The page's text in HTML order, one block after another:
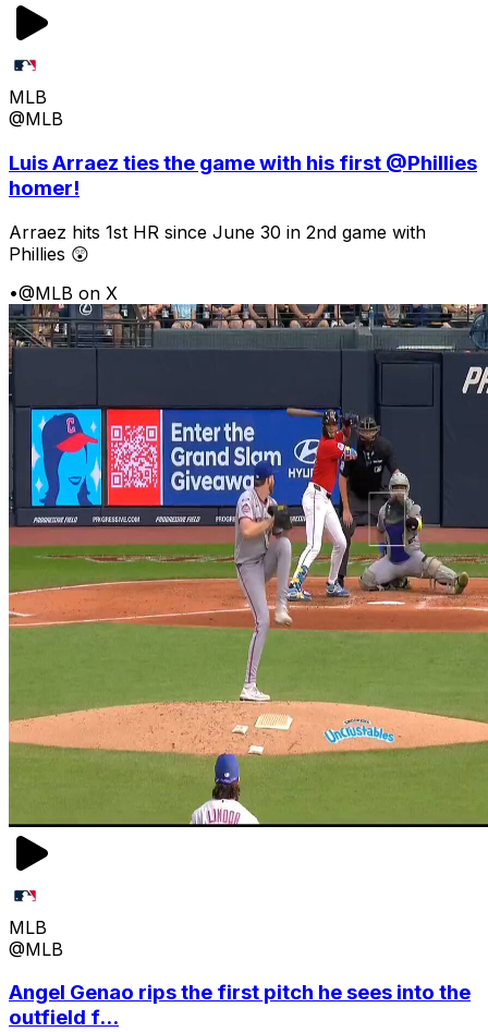
MLB
@MLB
Luis Arraez ties the game with his first @Phillies
homer!
Arraez hits 1st HR since June 30 in 2nd game with
Phillies 😲
•@MLB on X
MLB
@MLB
Angel Genao rips the first pitch he sees into the
outfield f...